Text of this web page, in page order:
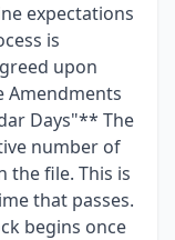
expectations
is
upon
Amendments
Days"** The
number of
the file. This is
that passes.
begins once